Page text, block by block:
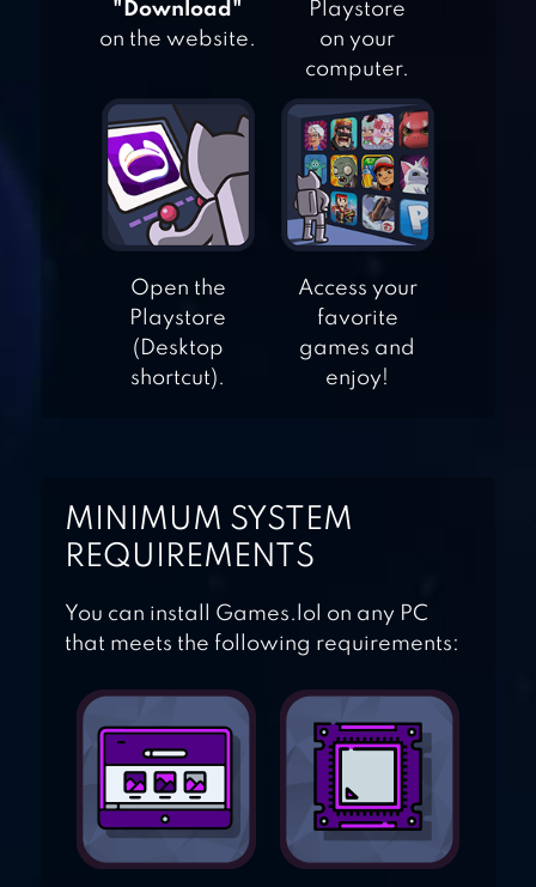
WHO IS? BRAIN
TEASER & RIDDLES
100 PICS QUIZ –
GUESS TRIVIA,
LOGO & PICTURE
"Download"
on the website.
Playstore
on your
computer.
Open the
Playstore
(Desktop
shortcut).
Access your
favorite
games and
enjoy!
MINIMUM SYSTEM
REQUIREMENTS
You can install Games.lol on any PC
that meets the following requirements: